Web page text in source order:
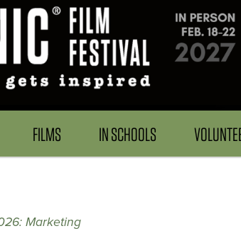
FILMS IN SCHOOLS
Marketing